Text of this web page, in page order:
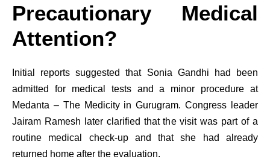
Precautionary Medical
Attention?
Initial reports suggested that Sonia Gandhi had been
admitted for medical tests and a minor procedure at
Medanta – The Medicity in Gurugram. Congress leader
Jairam Ramesh later clarified that the visit was part of a
routine medical check-up and that she had already
returned home after the evaluation.